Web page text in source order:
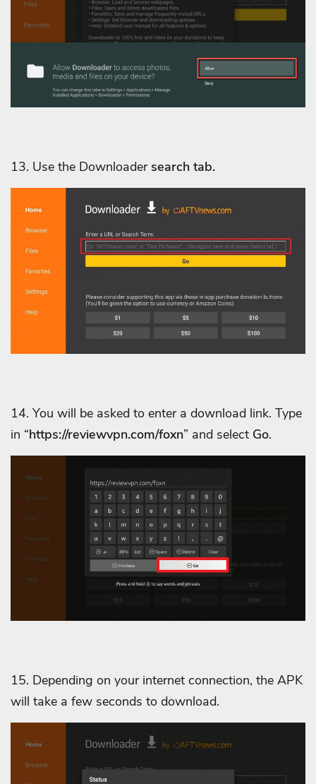
13. Use the Downloadersearch tab.
14. You will be asked to enter a download link. Type
in “https://reviewvpn.com/foxn” and select Go.
15. Depending on your internet connection, the APK
will take a few seconds to download.